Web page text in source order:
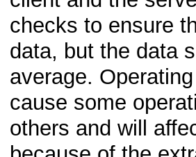
checks to ensure
data, but the data
average.
cause some
others and will